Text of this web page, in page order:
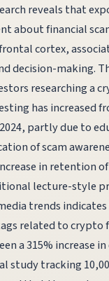
reveals that
about financial
cortex,
decision-making.
researching a
has increased
partly due to
of scam
in retention
lecture-style
trends
related to crypto
a 315% increase
study tracking